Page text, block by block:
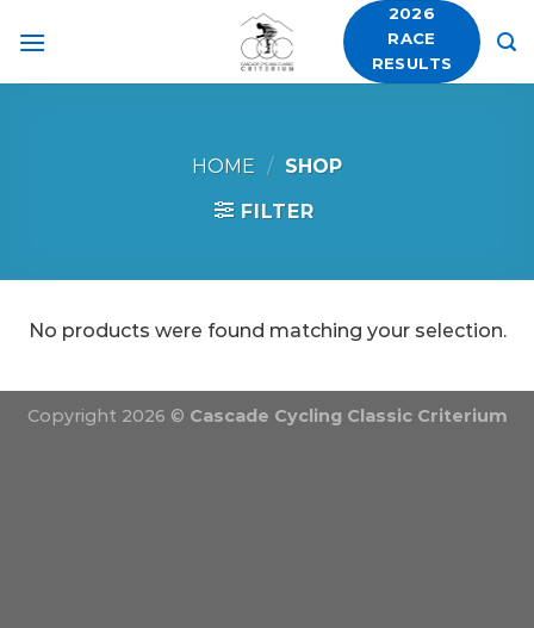
2026
RACE
RESULTS
HOME / SHOP
FILTER
No products were found matching your selection.
Copyright 2026 © Cascade Cycling Classic Criterium